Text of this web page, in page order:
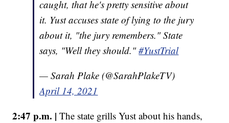
caught, that he's pretty sensitive about
it. Yust accuses state of lying to the jury
about it, "the jury remembers." State
says, "Well they should."#YustTrial
— Sarah Plake (@SarahPlakeTV)
April 14, 2021
2:47 p.m. | The state grills Yust about his hands,